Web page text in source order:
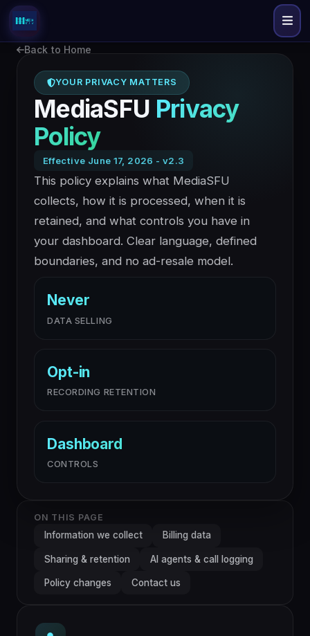
Back to Home
YOUR PRIVACY MATTERS
MediaSFU Privacy
Policy
Effective June 17, 2026 - v2.3
This policy explains what MediaSFU
collects, how it is processed, when it is
retained, and what controls you have in
your dashboard. Clear language, defined
boundaries, and no ad-resale model.
Never
DATA SELLING
Opt-in
RECORDING RETENTION
Dashboard
CONTROLS
ON THIS PAGE
Information we collect Billing data
Sharing & retention AI agents & call logging
Policy changes Contact us